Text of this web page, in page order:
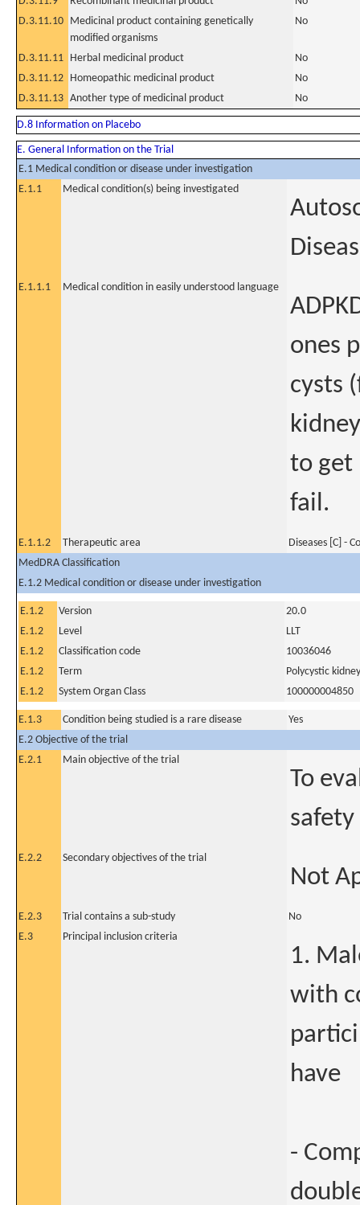
D.3.11.10 Medicinal product containing genetically
modified organisms
No
D.3.11.11 Herbal medicinal product
No
D.3.11.12 Homeopathic medicinal product
No
D.3.11.13 Another type of medicinal product No
D.8 Information on Placebo
E. General Information on the Trial
E.1 Medical condition or disease under investigation
E.1.1
Medical condition(s) being investigated
E.1.1.1 Medical condition in easily understood language
ones
cysts
to get
fail.
E.1.1.2 Therapeutic area
Diseases [C] -
MedDRA Classification
E.1.2 Medical condition or disease under investigation
E.1.2 Version
20.0
E.1.2
Level
LLT
E.1.2
Classification code
10036046
E.1.2
Term
Polycystic
E.1.2
System Organ Class 100000004850
E.1.3 Condition being studied is a rare disease
Yes
E.2 Objective of the trial
E.2.1
Main objective of the trial
To
E.2.2 Secondary objectives of the trial
Not
E.2.3 Trial contains a sub-study
No
E.3
Principal inclusion criteria
1.
with
have
-